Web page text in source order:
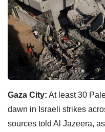
Gaza City: At least 30
dawn in Israeli strikes
sources told Al Jazeera,